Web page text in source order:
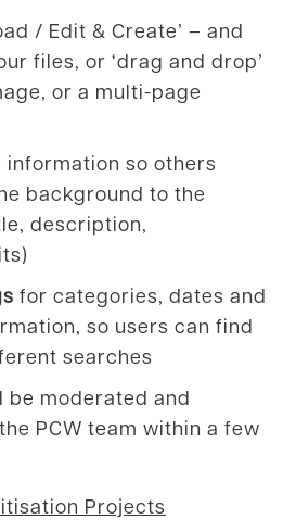
/ Edit & Create’ – and
files, or ‘drag and drop’
or a multi-page
information so others
background to the
description,
for categories, dates and
so users can find
searches
be moderated and
PCW team within a few
Projects